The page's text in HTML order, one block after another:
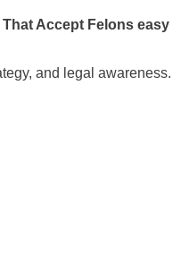
Accept Felons easy
and legal awareness.